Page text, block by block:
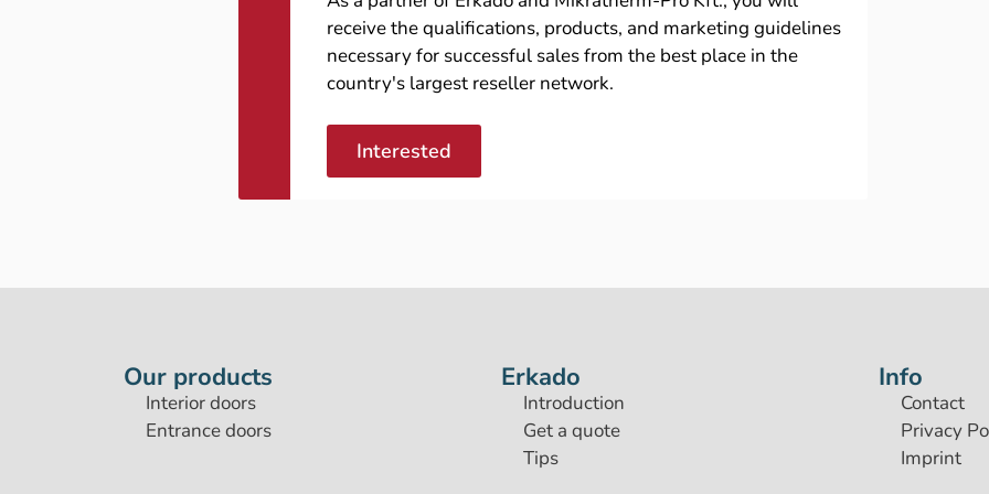
receive the qualifications, products, and marketing guidelines
necessary for successful sales from the best place in the
country's largest reseller network.
Interested
Our products
Interior doors
Entrance doors
Erkado
Introduction
Get a quote
Tips
Info
Contact
Privacy
Imprint